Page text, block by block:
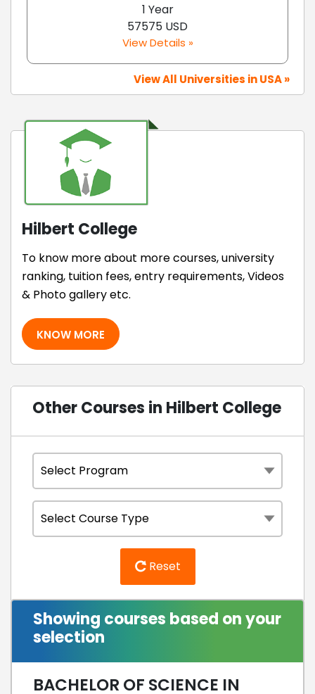
1 Year
57575 USD
View Details »
View All Universities in USA »
Hilbert College
To know more about more courses, university
ranking, tuition fees, entry requirements, Videos
& Photo gallery etc.
KNOW MORE
Other Courses in Hilbert College
Reset
Showing courses based on your
selection
BACHELOR OF SCIENCE IN